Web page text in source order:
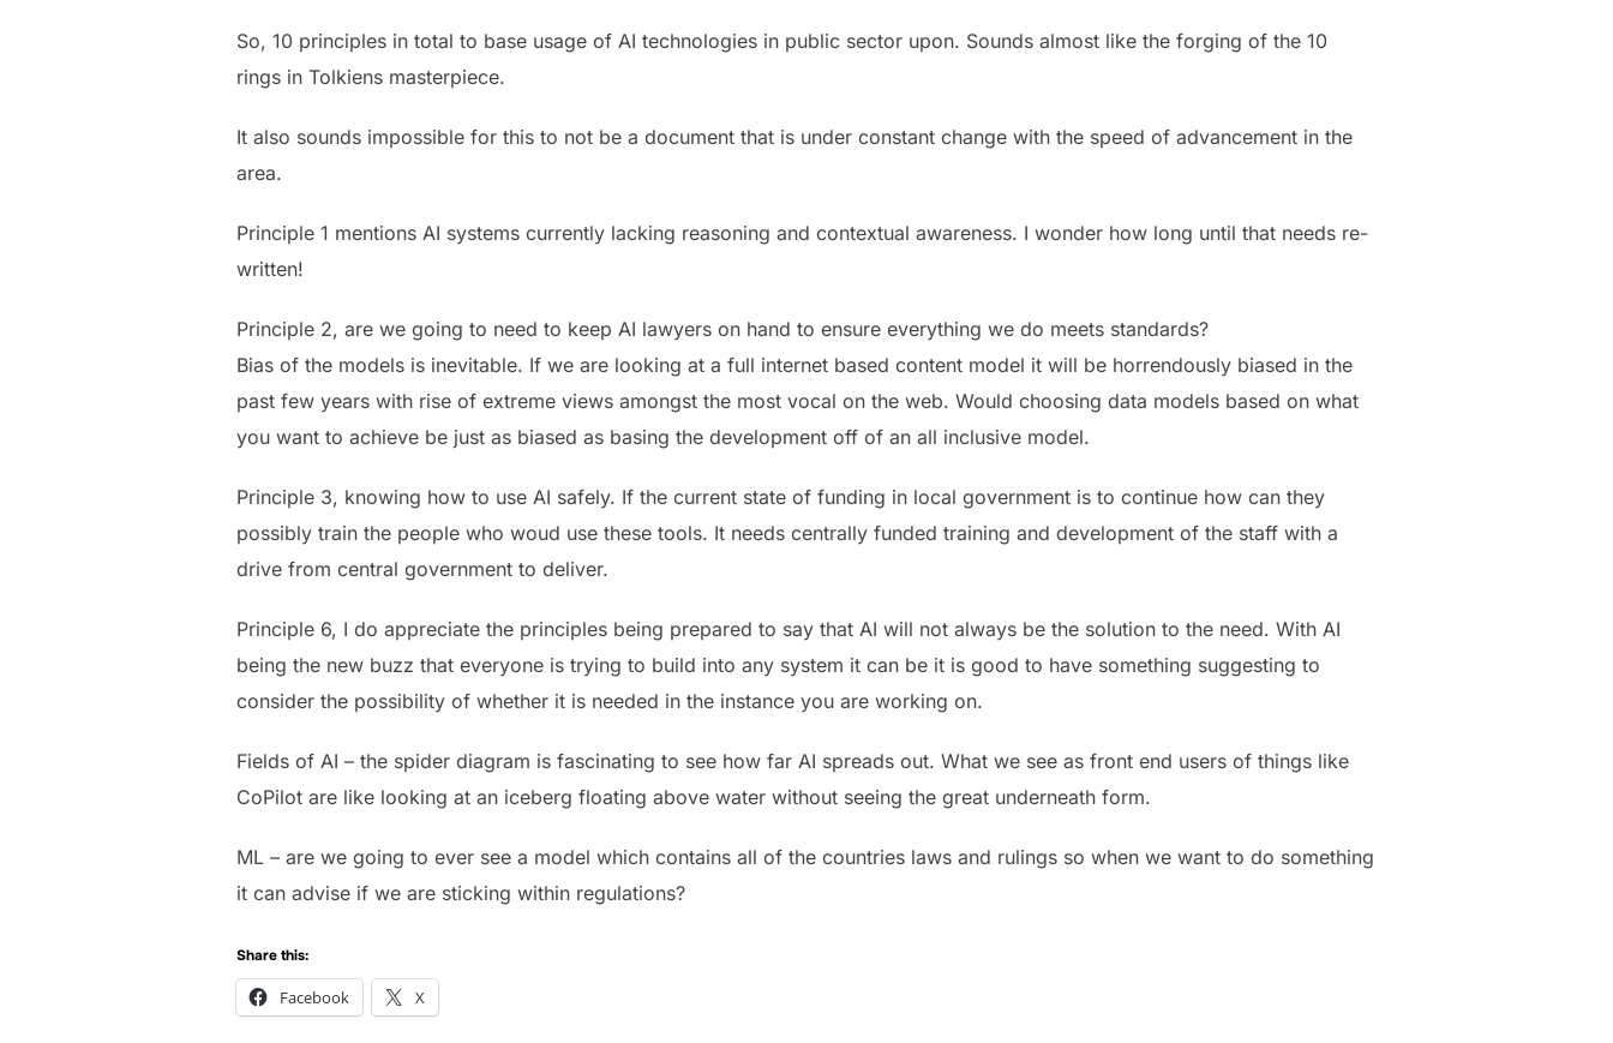
So, 10 principles in total to base usage of AI technologies in public sector upon. Sounds almost like the forging of the 10
rings in Tolkiens masterpiece.
It also sounds impossible for this to not be a document that is under constant change with the speed of advancement in the
area.
Principle 1 mentions AI systems currently lacking reasoning and contextual awareness. I wonder how long until that needs re-
written!
Principle 2, are we going to need to keep AI lawyers on hand to ensure everything we do meets standards?
Bias of the models is inevitable. If we are looking at a full internet based content model it will be horrendously biased in the
past few years with rise of extreme views amongst the most vocal on the web. Would choosing data models based on what
you want to achieve be just as biased as basing the development off of an all inclusive model.
Principle 3, knowing how to use AI safely. If the current state of funding in local government is to continue how can they
possibly train the people who woud use these tools. It needs centrally funded training and development of the staff with a
drive from central government to deliver.
Principle 6, I do appreciate the principles being prepared to say that AI will not always be the solution to the need. With AI
being the new buzz that everyone is trying to build into any system it can be it is good to have something suggesting to
consider the possibility of whether it is needed in the instance you are working on.
Fields of AI – the spider diagram is fascinating to see how far AI spreads out. What we see as front end users of things like
CoPilot are like looking at an iceberg floating above water without seeing the great underneath form.
ML – are we going to ever see a model which contains all of the countries laws and rulings so when we want to do something
it can advise if we are sticking within regulations?
Share this:
Facebook X